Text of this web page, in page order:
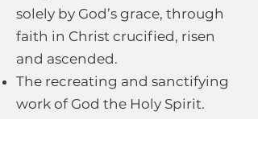
solely by God’s grace, through
faith in Christ crucified, risen
and ascended.
The recreating and sanctifying
work of God the Holy Spirit.